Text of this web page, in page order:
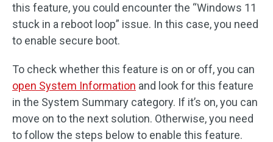
this feature, you could encounter the “Windows 11
stuck in a reboot loop” issue. In this case, you need
to enable secure boot.
To check whether this feature is on or off, you can
open System Information and look for this feature
in the System Summary category. If it’s on, you can
move on to the next solution. Otherwise, you need
to follow the steps below to enable this feature.